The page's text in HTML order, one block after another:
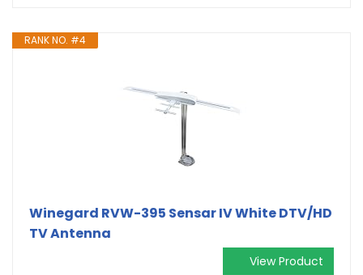
RANK NO. #4
Winegard RVW-395 Sensar IV White DTV/HD
TV Antenna
View Product